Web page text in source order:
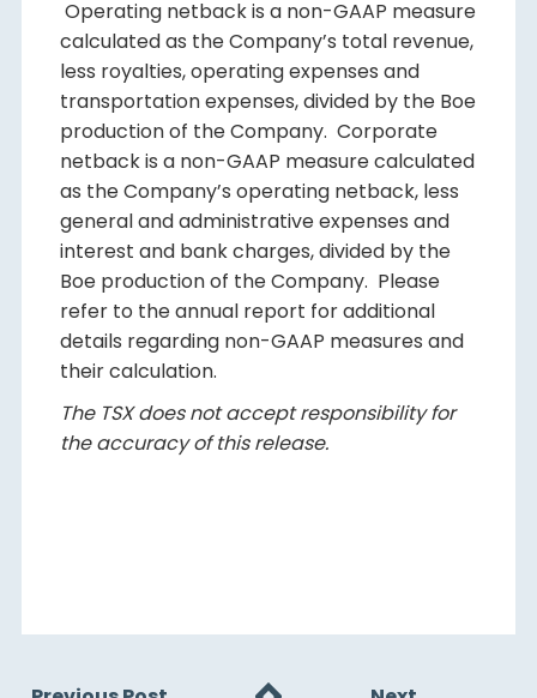
Operating netback is a non-GAAP measure
calculated as the Company’s total revenue,
less royalties, operating expenses and
transportation expenses, divided by the Boe
production of the Company. Corporate
netback is a non-GAAP measure calculated
as the Company’s operating netback, less
general and administrative expenses and
interest and bank charges, divided by the
Boe production of the Company. Please
refer to the annual report for additional
details regarding non-GAAP measures and
their calculation.
The TSX does not accept responsibility for
the accuracy of this release.